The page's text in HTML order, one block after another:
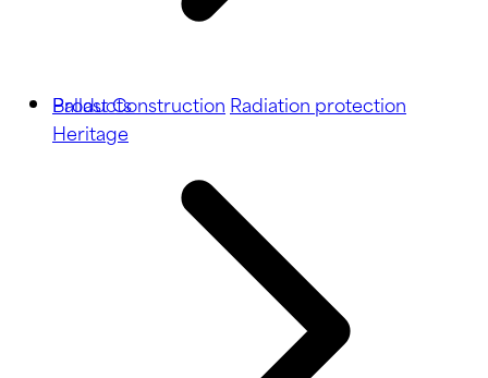
BallastConstruction Radiation protection
Heritage
Products